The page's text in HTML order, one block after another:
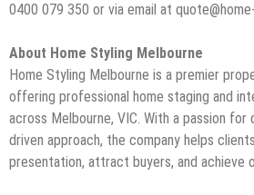
0400 079 350 or via email at
About Home Styling Melbourne
Home Styling Melbourne is a premier
offering professional home staging and
across Melbourne, VIC. With a passion for
driven approach, the company helps
presentation, attract buyers, and achieve